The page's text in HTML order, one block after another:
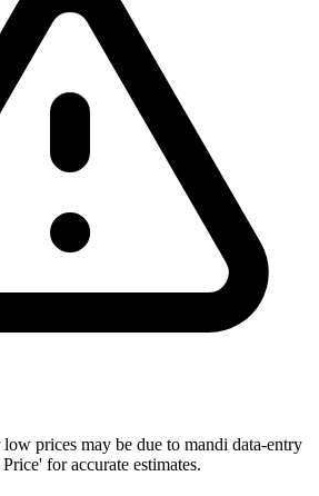
prices may be due to mandi data-entry
for accurate estimates.